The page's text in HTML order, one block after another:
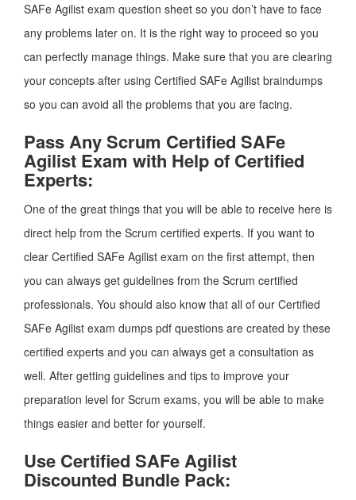
SAFe Agilist exam question sheet so you don’t have to face
any problems later on. It is the right way to proceed so you
can perfectly manage things. Make sure that you are clearing
your concepts after using Certified SAFe Agilist braindumps
so you can avoid all the problems that you are facing.
Pass Any Scrum Certified SAFe
Agilist Exam with Help of Certified
Experts:
One of the great things that you will be able to receive here is
direct help from the Scrum certified experts. If you want to
clear Certified SAFe Agilist exam on the first attempt, then
you can always get guidelines from the Scrum certified
professionals. You should also know that all of our Certified
SAFe Agilist exam dumps pdf questions are created by these
certified experts and you can always get a consultation as
well. After getting guidelines and tips to improve your
preparation level for Scrum exams, you will be able to make
things easier and better for yourself.
Use Certified SAFe Agilist
Discounted Bundle Pack: